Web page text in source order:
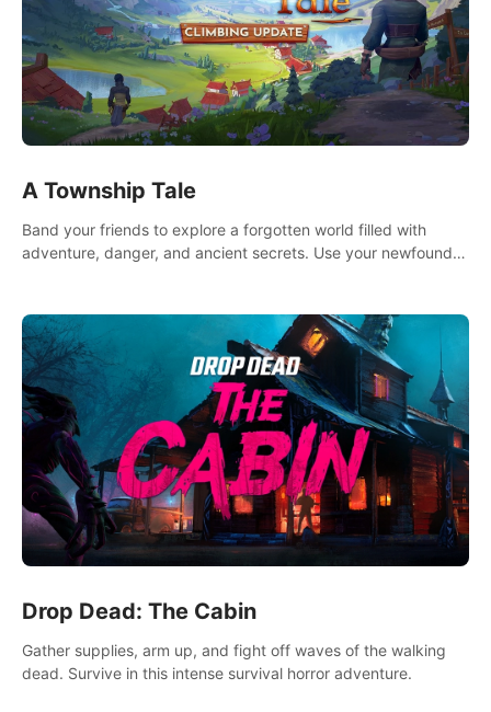
A Township Tale
Band your friends to explore a forgotten world filled with
adventure, danger, and ancient secrets. Use your newfound
Drop Dead: The Cabin
Gather supplies, arm up, and fight off waves of the walking
dead. Survive in this intense survival horror adventure.